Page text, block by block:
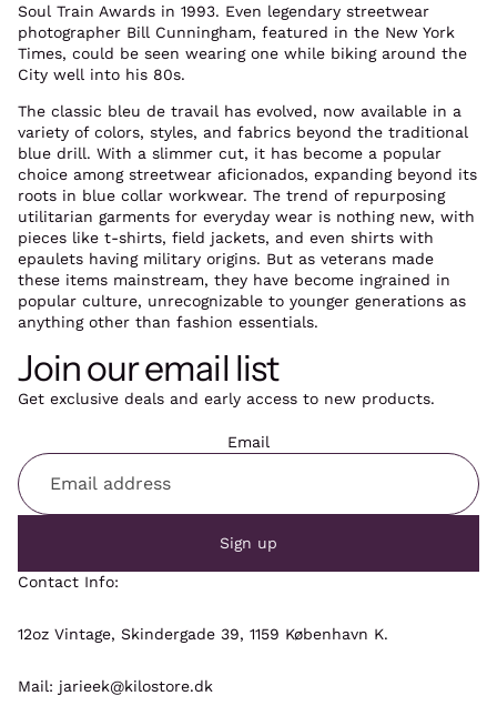
Soul Train Awards in 1993. Even legendary streetwear
photographer Bill Cunningham, featured in the New York
Times, could be seen wearing one while biking around the
City well into his 80s.
The classic bleu de travail has evolved, now available in a
variety of colors, styles, and fabrics beyond the traditional
blue drill. With a slimmer cut, it has become a popular
choice among streetwear aficionados, expanding beyond its
roots in blue collar workwear. The trend of repurposing
utilitarian garments for everyday wear is nothing new, with
pieces like t-shirts, field jackets, and even shirts with
epaulets having military origins. But as veterans made
these items mainstream, they have become ingrained in
popular culture, unrecognizable to younger generations as
anything other than fashion essentials.
Join our email list
Get exclusive deals and early access to new products.
Email
Sign up
Contact Info:
12oz Vintage, Skindergade 39, 1159 København K.
Mail: jarieek@kilostore.dk